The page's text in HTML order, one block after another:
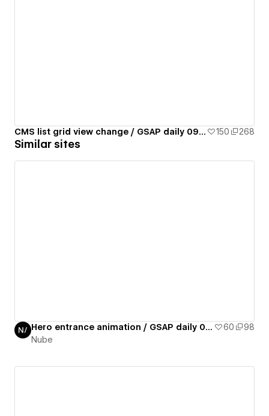
CMS list grid view change / GSAP daily 09/50 150 268
Similar sites
Hero entrance animation / GSAP daily 01/50 60
98
Nube